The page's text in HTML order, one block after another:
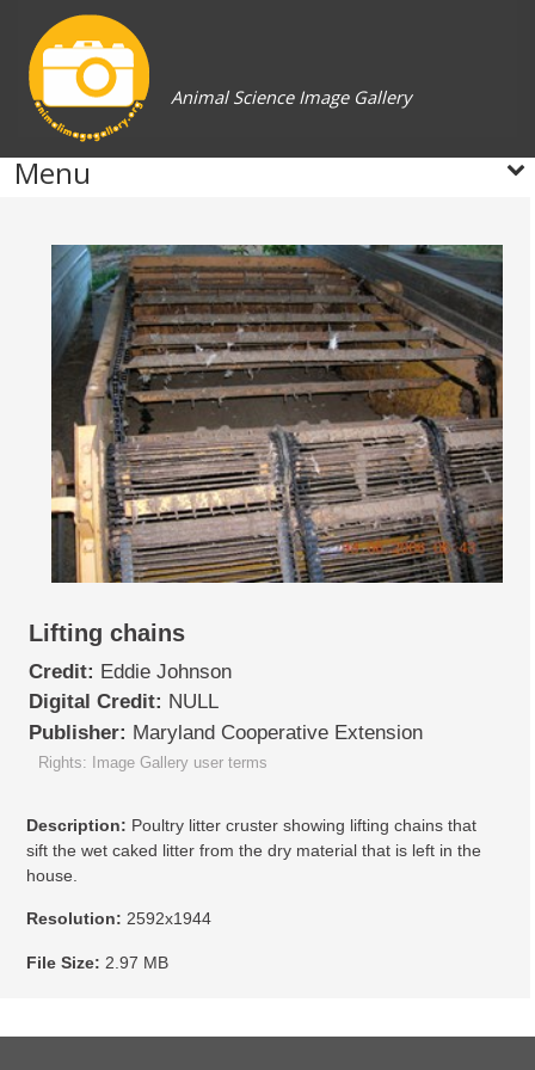
Animal Science Image Gallery
Menu
Lifting chains
Credit: Eddie Johnson
Digital Credit: NULL
Publisher: Maryland Cooperative Extension
Rights: Image Gallery user terms
Description: Poultry litter cruster showing lifting chains that
sift the wet caked litter from the dry material that is left in the
house.
Resolution: 2592x1944
File Size: 2.97 MB